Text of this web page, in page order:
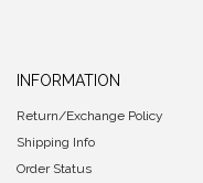
INFORMATION
Return/Exchange Policy
Shipping Info
Order Status